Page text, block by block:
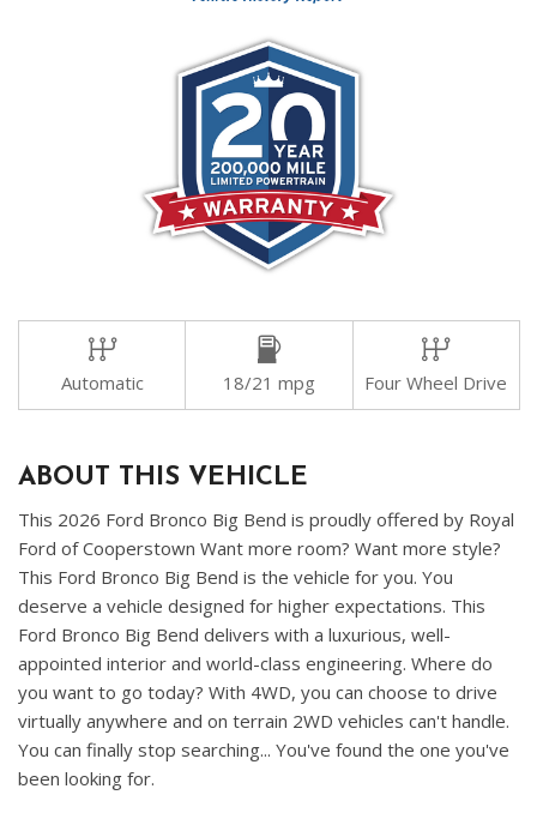
Automatic 18/21 mpg Four Wheel Drive
ABOUT THIS VEHICLE
This 2026 Ford Bronco Big Bend is proudly offered by Royal
Ford of Cooperstown Want more room? Want more style?
This Ford Bronco Big Bend is the vehicle for you. You
deserve a vehicle designed for higher expectations. This
Ford Bronco Big Bend delivers with a luxurious, well-
appointed interior and world-class engineering. Where do
you want to go today? With 4WD, you can choose to drive
virtually anywhere and on terrain 2WD vehicles can't handle.
You can finally stop searching... You've found the one you've
been looking for.